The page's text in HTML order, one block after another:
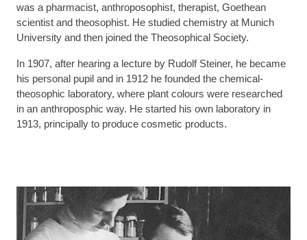
was a pharmacist, anthroposophist, therapist, Goethean
scientist and theosophist. He studied chemistry at Munich
University and then joined the Theosophical Society.
In 1907, after hearing a lecture by Rudolf Steiner, he became
his personal pupil and in 1912 he founded the chemical-
theosophic laboratory, where plant colours were researched
in an anthroposphic way. He started his own laboratory in
1913, principally to produce cosmetic products.